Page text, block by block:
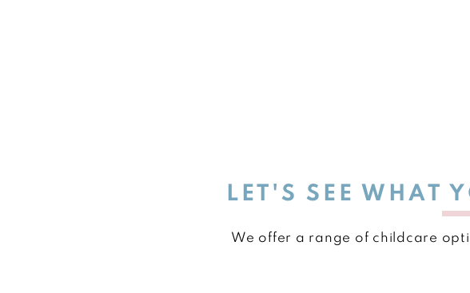
LET'S SEE WHAT
We offer a range of childcare